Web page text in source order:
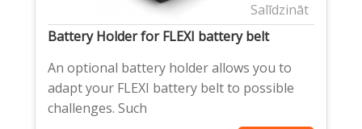
Salīdzināt
Battery Holder for FLEXI battery belt
An optional battery holder allows you to
adapt your FLEXI battery belt to possible
challenges. Such